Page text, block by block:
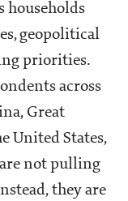
households
geopolitical
priorities.
across
Great
United States,
not pulling
they are